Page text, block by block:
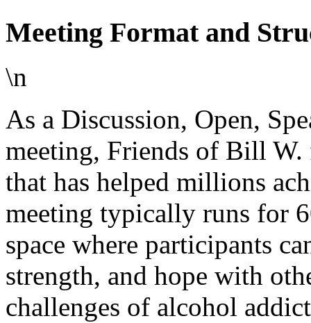
Meeting Format and
\n
As a Discussion, Open,
meeting, Friends of Bill
that has helped millions
meeting typically runs for
space where participants
strength, and hope with
challenges of alcohol